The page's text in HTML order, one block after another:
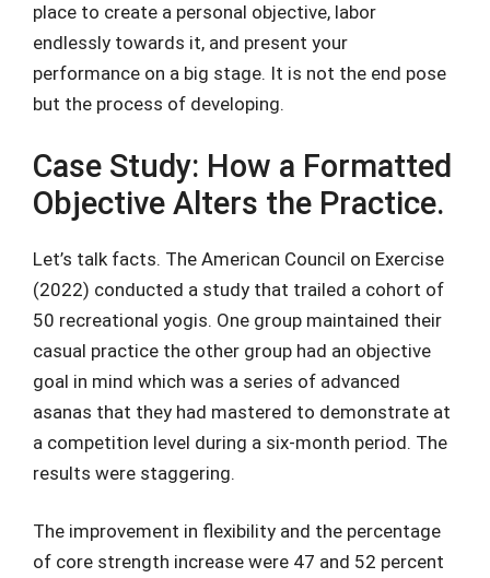
place to create a personal objective, labor
endlessly towards it, and present your
performance on a big stage. It is not the end pose
but the process of developing.
Case Study: How a Formatted
Objective Alters the Practice.
Let’s talk facts. The American Council on Exercise
(2022) conducted a study that trailed a cohort of
50 recreational yogis. One group maintained their
casual practice the other group had an objective
goal in mind which was a series of advanced
asanas that they had mastered to demonstrate at
a competition level during a six-month period. The
results were staggering.
The improvement in flexibility and the percentage
of core strength increase were 47 and 52 percent